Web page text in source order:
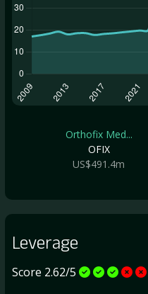
Orthofix Med...
OFIX
US$491.4m
Leverage
Score 2.62/5